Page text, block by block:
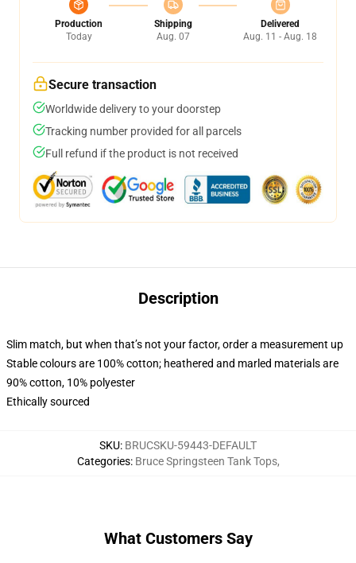
Production
Today
Shipping
Aug. 07
Delivered
Aug. 11 - Aug. 18
Secure transaction
Worldwide delivery to your doorstep
Tracking number provided for all parcels
Full refund if the product is not received
Description
Slim match, but when that’s not your factor, order a measurement up
Stable colours are 100% cotton; heathered and marled materials are
90% cotton, 10% polyester
Ethically sourced
SKU: BRUCSKU-59443-DEFAULT
Categories: Bruce Springsteen Tank Tops,
What Customers Say